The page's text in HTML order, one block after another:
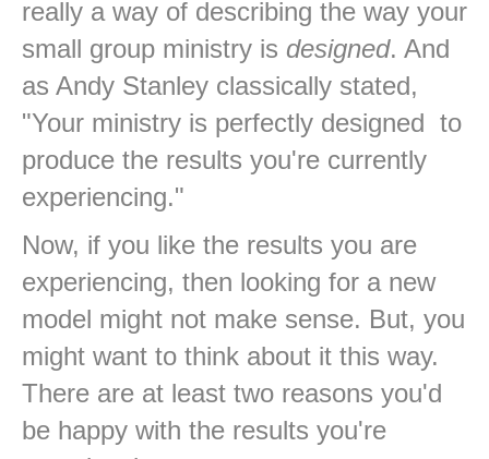
really a way of describing the way your
small group ministry is designed. And
as Andy Stanley classically stated,
"Your ministry is perfectly designed to
produce the results you're currently
experiencing."
Now, if you like the results you are
experiencing, then looking for a new
model might not make sense. But, you
might want to think about it this way.
There are at least two reasons you'd
be happy with the results you're